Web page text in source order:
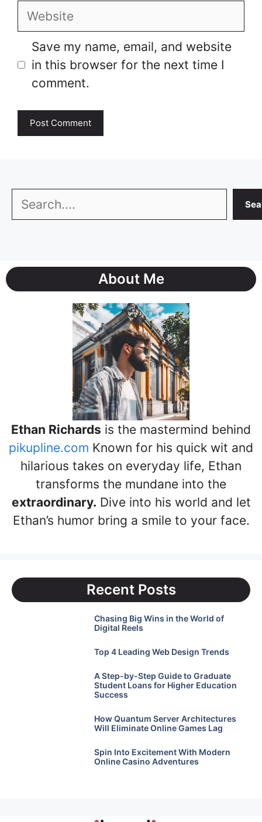
Website
Save my name, email, and website
in this browser for the next time I
comment.
Search
About Me
Ethan Richards is the mastermind behind
pikupline.com Known for his quick wit and
hilarious takes on everyday life, Ethan
transforms the mundane into the
extraordinary. Dive into his world and let
Ethan’s humor bring a smile to your face.
Recent Posts
Chasing Big Wins in the World of
Digital Reels
Top 4 Leading Web Design Trends
A Step-by-Step Guide to Graduate
Student Loans for Higher Education
Success
How Quantum Server Architectures
Will Eliminate Online Games Lag
Spin Into Excitement With Modern
Online Casino Adventures